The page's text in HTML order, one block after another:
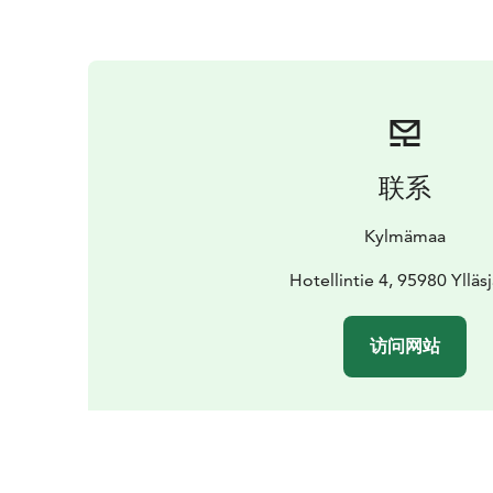
联系
Kylmämaa
Hotellintie 4, 95980
访问网站